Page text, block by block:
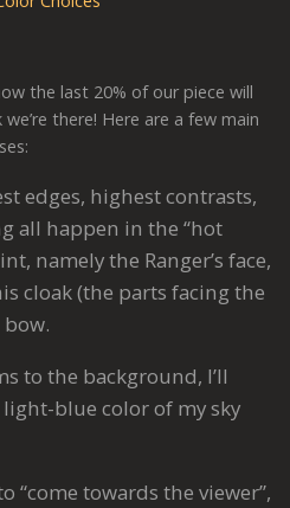
the last 20% of our piece will
there! Here are a few main
edges, highest contrasts,
all happen in the “hot
namely the Ranger’s face,
cloak (the parts facing the
to the background, I’ll
blue color of my sky
“come towards the viewer”,